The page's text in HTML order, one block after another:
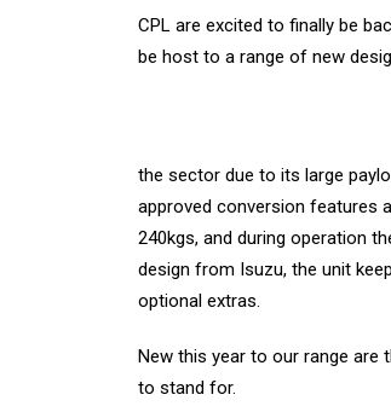
CPL are excited to finally be
be host to a range of new
the sector due to its large
approved conversion features
240kgs, and during operation
design from Isuzu, the unit
optional extras.
New this year to our range are
to stand for.